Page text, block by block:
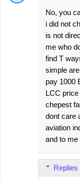
No, you
i did not
is not
me who
find T
simple
pay 1000
LCC
chepest
dont care
aviation
and to
Replies